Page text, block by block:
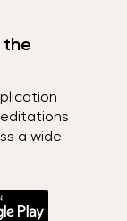
the
a wide